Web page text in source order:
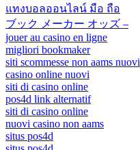
แทงบอลออนไลน์ มือ ถือ
ブック メーカー オッズ –
jouer au casino en ligne
migliori bookmaker
siti scommesse non aams nuovi
casino online nuovi
siti di casino online
pos4d link alternatif
siti di casino online
nuovi casino non aams
situs pos4d